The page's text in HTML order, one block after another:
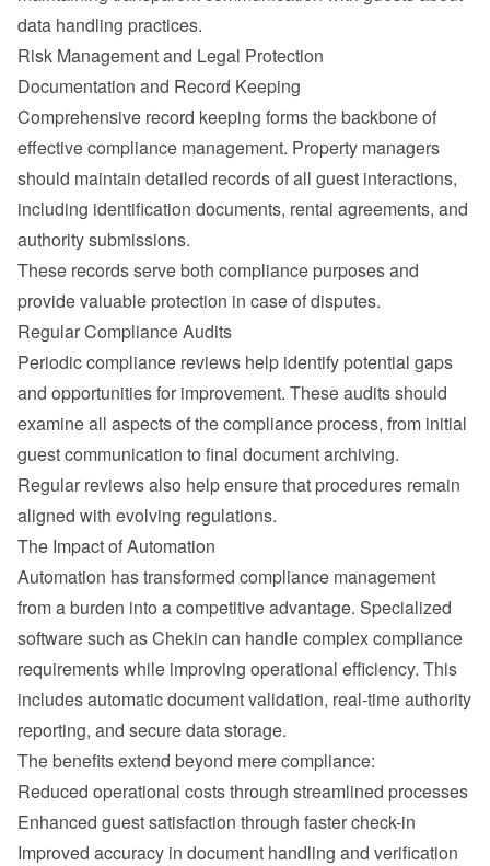
data handling practices.
Risk Management and Legal Protection
Documentation and Record Keeping
Comprehensive record keeping forms the backbone of
effective compliance management. Property managers
should maintain detailed records of all guest interactions,
including identification documents, rental agreements, and
authority submissions.
These records serve both compliance purposes and
provide valuable protection in case of disputes.
Regular Compliance Audits
Periodic compliance reviews help identify potential gaps
and opportunities for improvement. These audits should
examine all aspects of the compliance process, from initial
guest communication to final document archiving.
Regular reviews also help ensure that procedures remain
aligned with evolving regulations.
The Impact of Automation
Automation has transformed compliance management
from a burden into a competitive advantage. Specialized
software such as Chekin can handle complex compliance
requirements while improving operational efficiency. This
includes automatic document validation, real-time authority
reporting, and secure data storage.
The benefits extend beyond mere compliance:
Reduced operational costs through streamlined processes
Enhanced guest satisfaction through faster check-in
Improved accuracy in document handling and verification